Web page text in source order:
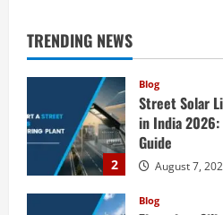
Start
a
Acrylonitrile
in
India
2026:
Complete
Step-
by-
Step
Guide
TRENDING NEWS
1
2
Blog
Street Solar
in India
Guide
August 7,
Blog